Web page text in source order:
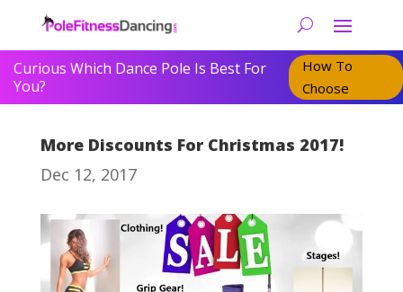
Curious Which Dance Pole Is Best For
You?
How To
Choose
More Discounts For Christmas 2017!
Dec 12, 2017